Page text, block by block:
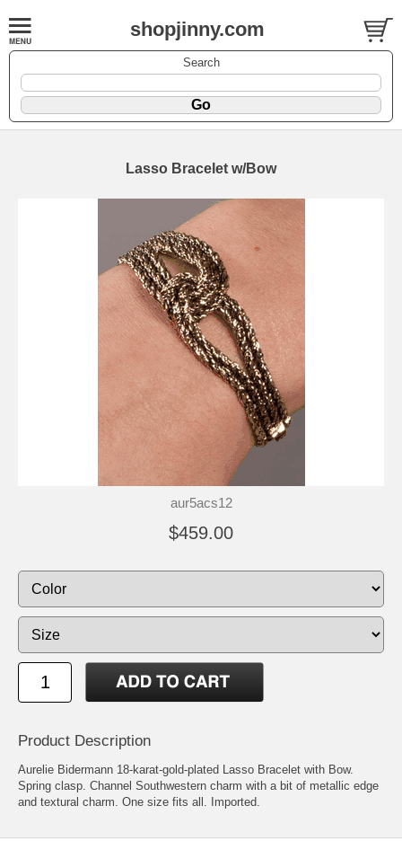
shopjinny.com
Search
Lasso Bracelet w/Bow
aur5acs12
$459.00
Product Description
Aurelie Bidermann 18-karat-gold-plated Lasso Bracelet with Bow.
Spring clasp. Channel Southwestern charm with a bit of metallic edge
and textural charm. One size fits all. Imported.